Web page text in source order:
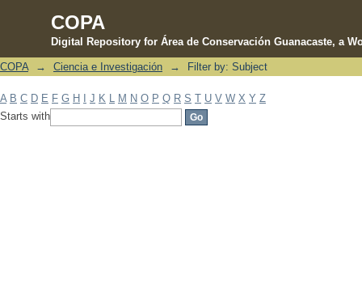
COPA
Digital Repository for Área de Conservación Guanacaste, a
Filter by: Subject
COPA → Ciencia e Investigación → Filter by: Subject
A B C D E F G H J K M N O P Q R S T U V W X Y Z
Starts with